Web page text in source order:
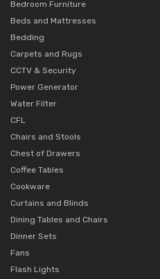
Bedroom Furniture
Beds and Mattresses
Bedding
Carpets and Rugs
CCTV & Security
Power Generator
Water Filter
CFL
Chairs and Stools
Chest of Drawers
Coffee Tables
Cookware
Curtains and Blinds
Dining Tables and Chairs
Dinner Sets
Fans
Flash Lights